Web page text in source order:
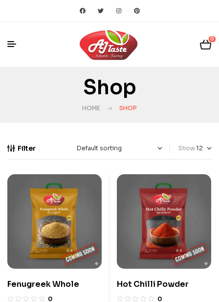
0
Shop
HOME SHOP
Filter Show
Fenugreek Whole
0
Hot Chilli Powder
0